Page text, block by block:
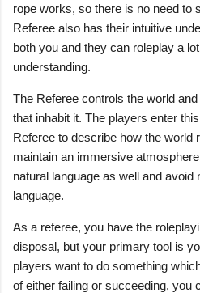
rope works, so there is no need to
Referee also has their intuitive
both you and they can roleplay a
understanding.
The Referee controls the world
that inhabit it. The players enter
Referee to describe how the world
maintain an immersive
natural language as well and
language.
As a referee, you have the
disposal, but your primary tool is
players want to do something
of either failing or succeeding, you